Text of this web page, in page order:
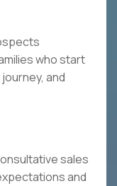
who start
and
sales
and